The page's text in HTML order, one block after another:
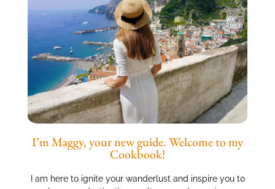
I’m Maggy, your new guide. Welcome to my
Cookbook!
I am here to ignite your wanderlust and inspire you to